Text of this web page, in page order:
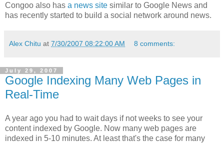
Congoo also has a news site similar to Google News and
has recently started to build a social network around news.
Alex Chitu at 7/30/2007 08:22:00 AM 8 comments:
July 29, 2007
Google Indexing Many Web Pages in
Real-Time
A year ago you had to wait days if not weeks to see your
content indexed by Google. Now many web pages are
indexed in 5-10 minutes. At least that's the case for many